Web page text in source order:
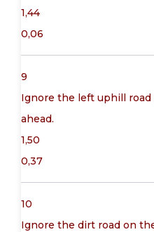
1,44
0,06
9
Ignore the left uphill road
ahead.
1,50
0,37
10
Ignore the dirt road on